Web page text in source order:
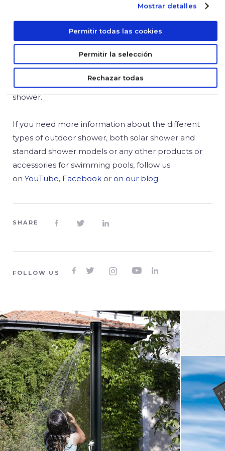
Mostrar detalles
Permitir todas las cookies
Permitir la selección
Rechazar todas
offer a great durability and resistance to the
weather. With a modern design and an attractive
rectangular sprayer with anti-scale treatment, these
stainless steel showers are very easy to install and
are available with a foot bath at the bottom of the
shower.
If you need more information about the different
types of outdoor shower, both solar shower and
standard shower models or any other products or
accessories for swimming pools, follow us
on YouTube, Facebook or on our blog.
SHARE   
FOLLOW US     